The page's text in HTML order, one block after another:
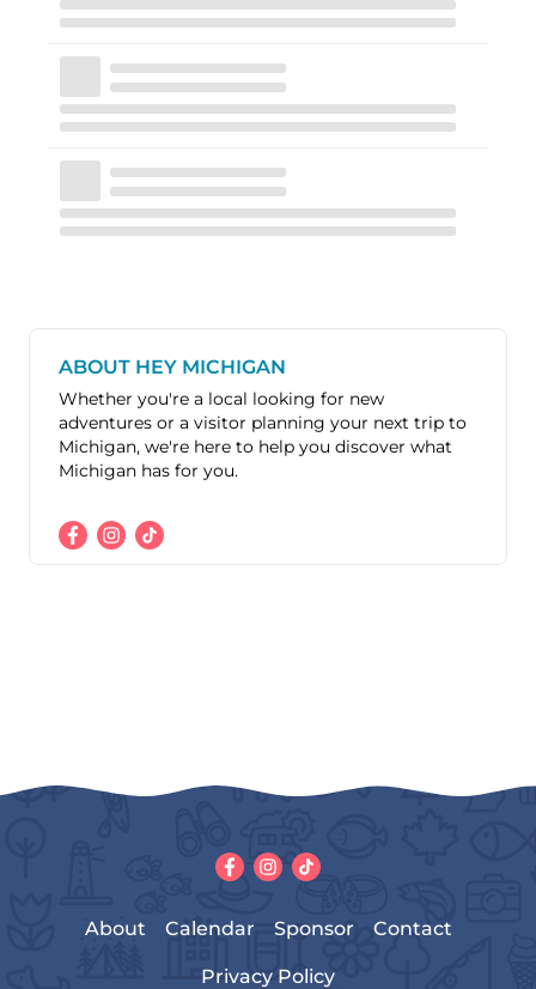
ABOUT HEY MICHIGAN
Whether you're a local looking for new
adventures or a visitor planning your next trip to
Michigan, we're here to help you discover what
Michigan has for you.
About Calendar Sponsor Contact
Privacy Policy